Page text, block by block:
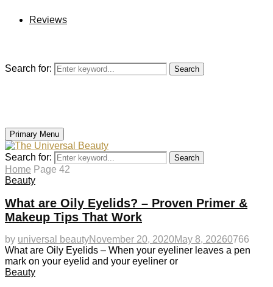
Reviews
Search for: Search
Primary Menu
Search for: Search
Home Page 42
Beauty
What are Oily Eyelids? – Proven Primer &
Makeup Tips That Work
by universal beautyNovember 20, 2020May 8, 20260766
What are Oily Eyelids – When your eyeliner leaves a pen
mark on your eyelid and your eyeliner or
Beauty